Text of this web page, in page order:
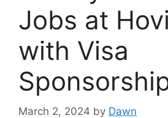
Jobs at
with Visa
March 2, 2024 by Dawn